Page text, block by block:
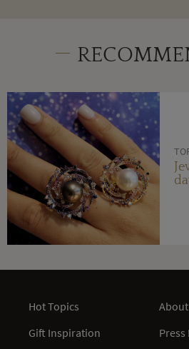
Hot Topics
Gift Inspiration
About
Press